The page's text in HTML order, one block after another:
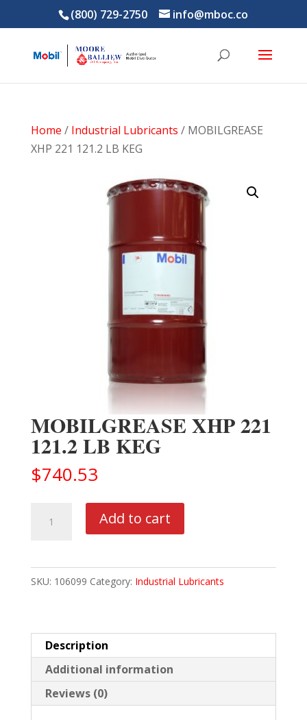
(800) 729-2750 info@mboc.co
Home / Industrial Lubricants / MOBILGREASE
XHP 221 121.2 LB KEG
MOBILGREASE XHP 221
121.2 LB KEG
$740.53
MOBILGREASE
121.2
LB
Add to cart
SKU: 106099 Category: Industrial Lubricants
Description
Additional information
Reviews (0)